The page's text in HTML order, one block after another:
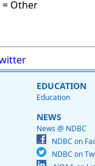
= Other
EDUCATION
Education
NEWS
News @ NDBC
NDBC on
NDBC on